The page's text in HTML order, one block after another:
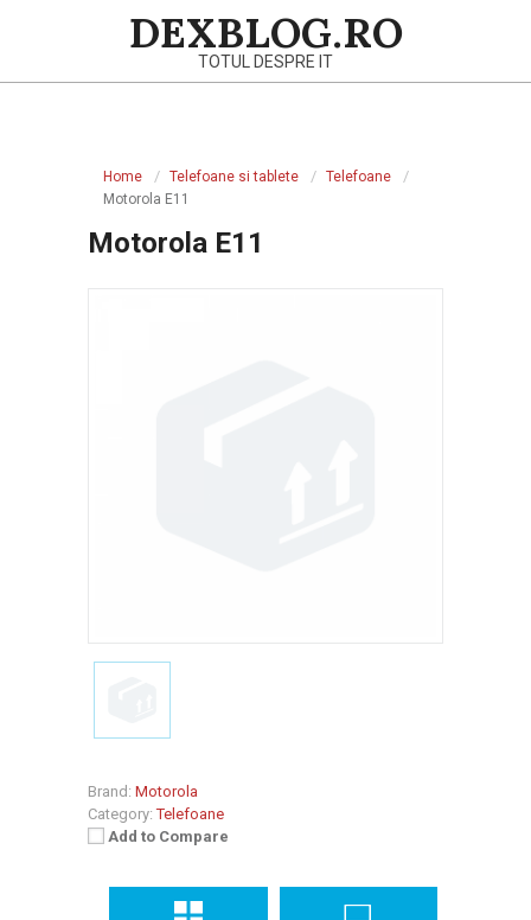
DEXBLOG.RO
TOTUL DESPRE IT
Home Telefoane si tablete
Telefoane
Motorola E11
Motorola E11
Brand: Motorola
Category: Telefoane
Add to Compare